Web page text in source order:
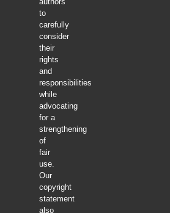
to
carefully
consider
their
rights
and
responsibilities
while
advocating
for a
strengthening
of
fair
use.
Our
copyright
statement
also